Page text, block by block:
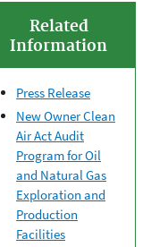
Related
Information
Press Release
New Owner Clean
Air Act Audit
Program for Oil
and Natural Gas
Exploration and
Production
Facilities